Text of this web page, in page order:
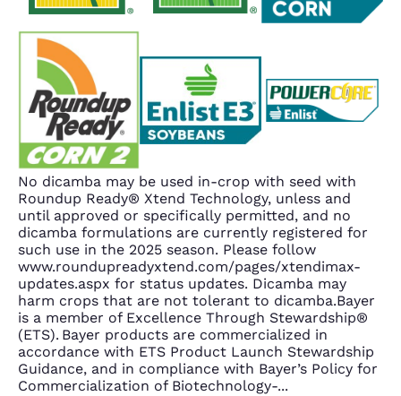
No dicamba may be used in-crop with seed with
Roundup Ready® Xtend Technology, unless and
until approved or specifically permitted, and no
dicamba formulations are currently registered for
such use in the 2025 season. Please follow
www.roundupreadyxtend.com/pages/xtendimax-
updates.aspx for status updates. Dicamba may
harm crops that are not tolerant to dicamba.Bayer
is a member of Excellence Through Stewardship®
(ETS). Bayer products are commercialized in
accordance with ETS Product Launch Stewardship
Guidance, and in compliance with Bayer’s Policy for
Commercialization of Biotechnology-...